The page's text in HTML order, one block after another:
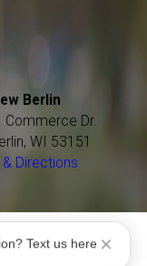
Berlin
Commerce Dr.
WI 53151
& Directions
Text us here